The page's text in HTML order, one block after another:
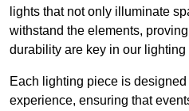
lights that not only illuminate
withstand the elements,
durability are key in our lighting
Each lighting piece is designed
experience, ensuring that